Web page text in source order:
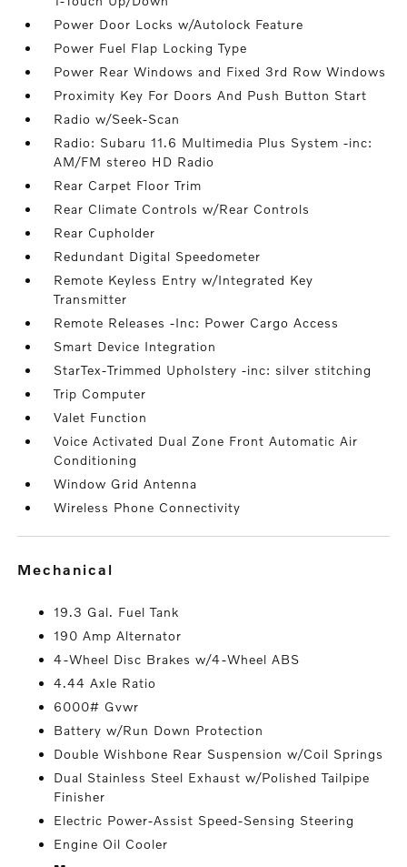
Power Door Locks w/Autolock Feature
Power Fuel Flap Locking Type
Power Rear Windows and Fixed 3rd Row Windows
Proximity Key For Doors And Push Button Start
Radio w/Seek-Scan
Radio: Subaru 11.6 Multimedia Plus System -inc:
AM/FM stereo HD Radio
Rear Carpet Floor Trim
Rear Climate Controls w/Rear Controls
Rear Cupholder
Redundant Digital Speedometer
Remote Keyless Entry w/Integrated Key
Transmitter
Remote Releases -Inc: Power Cargo Access
Smart Device Integration
StarTex-Trimmed Upholstery -inc: silver stitching
Trip Computer
Valet Function
Voice Activated Dual Zone Front Automatic Air
Conditioning
Window Grid Antenna
Wireless Phone Connectivity
mechanical
19.3 Gal. Fuel Tank
190 Amp Alternator
4-Wheel Disc Brakes w/4-Wheel ABS
4.44 Axle Ratio
6000# Gvwr
Battery w/Run Down Protection
Double Wishbone Rear Suspension w/Coil Springs
Dual Stainless Steel Exhaust w/Polished Tailpipe
Finisher
Electric Power-Assist Speed-Sensing Steering
Engine Oil Cooler